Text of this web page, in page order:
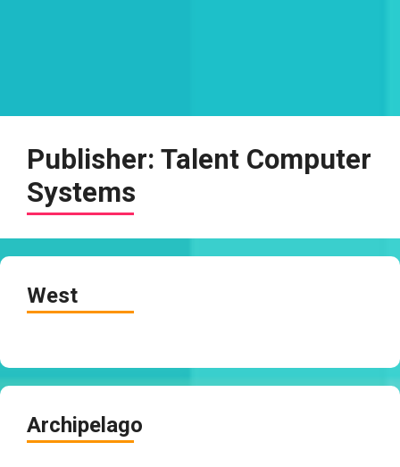
Publisher: Talent Computer
Systems
West
Archipelago